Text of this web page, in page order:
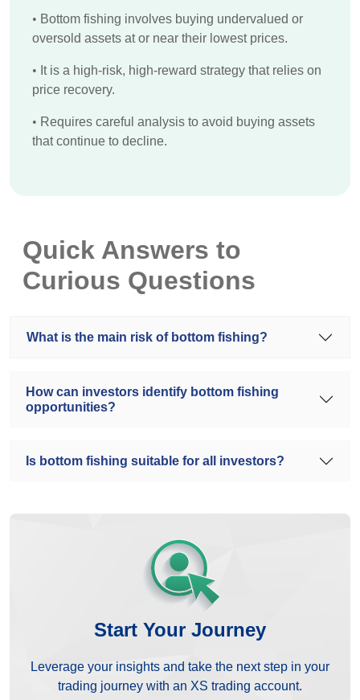
• Bottom fishing involves buying undervalued or
oversold assets at or near their lowest prices.
• It is a high-risk, high-reward strategy that relies on
price recovery.
• Requires careful analysis to avoid buying assets
that continue to decline.
Quick Answers to
Curious Questions
What is the main risk of bottom fishing?
How can investors identify bottom fishing
opportunities?
Is bottom fishing suitable for all investors?
Start Your Journey
Leverage your insights and take the next step in your
trading journey with an XS trading account.